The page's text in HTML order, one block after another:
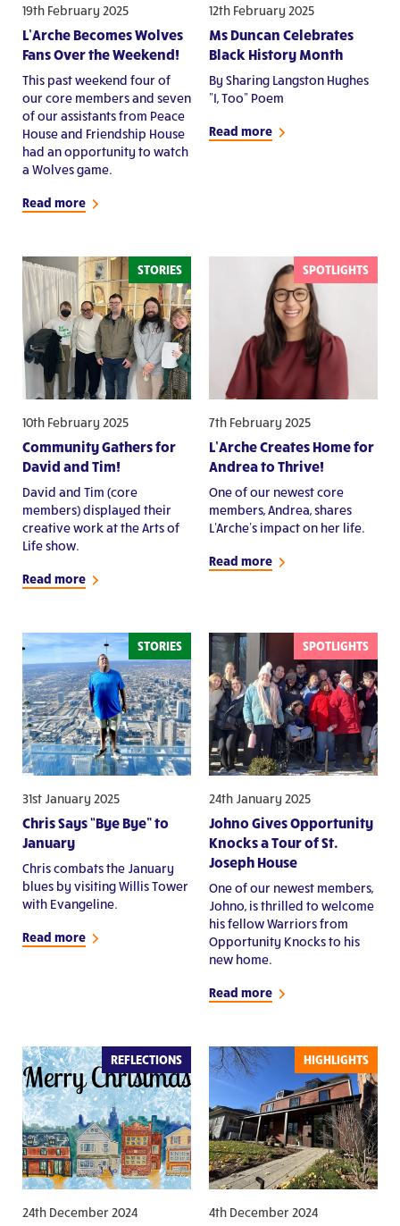
19th February 2025
L’Arche Becomes Wolves
Fans Over the Weekend!
This past weekend four of
our core members and seven
of our assistants from Peace
House and Friendship House
had an opportunity to watch
a Wolves game.
Read more
12th February 2025
Ms Duncan Celebrates
Black History Month
By Sharing Langston Hughes
"I, Too" Poem
Read more
STORIES
10th February 2025
Community Gathers for
David and Tim!
David and Tim (core
members) displayed their
creative work at the Arts of
Life show.
Read more
SPOTLIGHTS
7th February 2025
L’Arche Creates Home for
Andrea to Thrive!
One of our newest core
members, Andrea, shares
L'Arche's impact on her life.
Read more
STORIES
31st January 2025
Chris Says “Bye Bye” to
January
Chris combats the January
blues by visiting Willis Tower
with Evangeline.
Read more
SPOTLIGHTS
24th January 2025
Johno Gives Opportunity
Knocks a Tour of St.
Joseph House
One of our newest members,
Johno, is thrilled to welcome
his fellow Warriors from
Opportunity Knocks to his
new home.
Read more
REFLECTIONS
24th December 2024
HIGHLIGHTS
4th December 2024